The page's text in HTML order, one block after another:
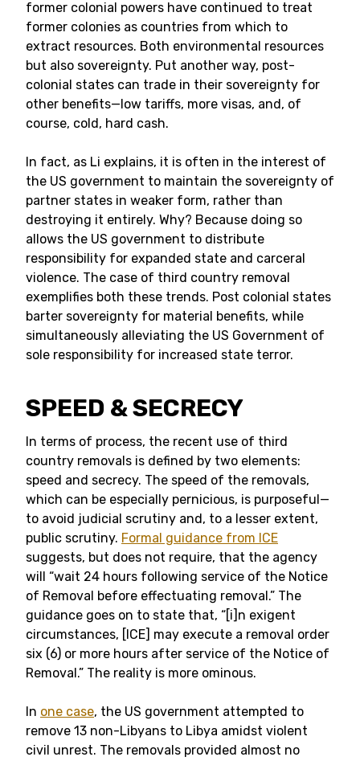
former colonial powers have continued to treat
former colonies as countries from which to
extract resources. Both environmental resources
but also sovereignty. Put another way, post-
colonial states can trade in their sovereignty for
other benefits—low tariffs, more visas, and, of
course, cold, hard cash.
In fact, as Li explains, it is often in the interest of
the US government to maintain the sovereignty of
partner states in weaker form, rather than
destroying it entirely. Why? Because doing so
allows the US government to distribute
responsibility for expanded state and carceral
violence. The case of third country removal
exemplifies both these trends. Post colonial states
barter sovereignty for material benefits, while
simultaneously alleviating the US Government of
sole responsibility for increased state terror.
SPEED & SECRECY
In terms of process, the recent use of third
country removals is defined by two elements:
speed and secrecy. The speed of the removals,
which can be especially pernicious, is purposeful—
to avoid judicial scrutiny and, to a lesser extent,
public scrutiny. Formal guidance from ICE
suggests, but does not require, that the agency
will “wait 24 hours following service of the Notice
of Removal before effectuating removal.” The
guidance goes on to state that, “[i]n exigent
circumstances, [ICE] may execute a removal order
six (6) or more hours after service of the Notice of
Removal.” The reality is more ominous.
In one case, the US government attempted to
remove 13 non-Libyans to Libya amidst violent
civil unrest. The removals provided almost no